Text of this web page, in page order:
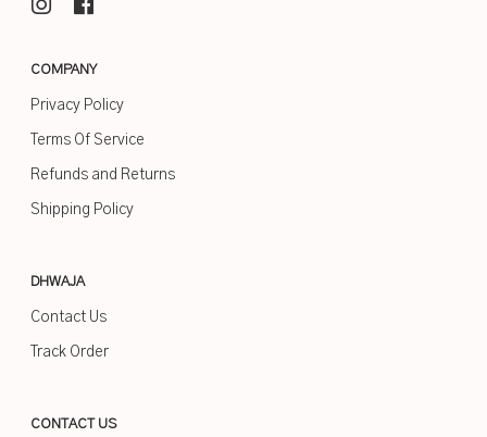
COMPANY
Privacy Policy
Terms Of Service
Refunds and Returns
Shipping Policy
DHWAJA
Contact Us
Track Order
CONTACT US